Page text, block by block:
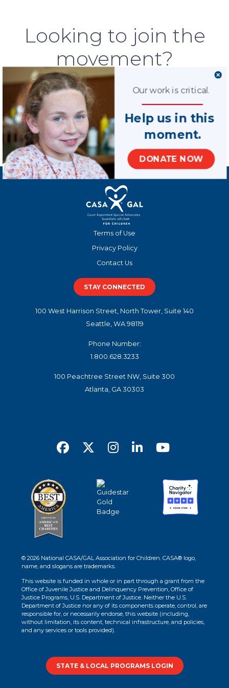
Looking to join the
movement?
We are 79,000 volunteers strong, but
many children are still waiting for an
advocate. We could use your help.
LEARN MORE
Terms of Use
Privacy Policy
Contact Us
STAY CONNECTED
100 West Harrison Street, North Tower, Suite 140
Seattle, WA 98119
Phone Number:
1.800.628.3233
100 Peachtree Street NW, Suite 300
Atlanta, GA 30303
© 2026 National CASA/GAL Association for Children. CASA® logo,
name, and slogans are trademarks.
This website is funded in whole or in part through a grant from the
Office of Juvenile Justice and Delinquency Prevention, Office of
Justice Programs, U.S. Department of Justice. Neither the U.S.
Department of Justice nor any of its components operate, control, are
responsible for, or necessarily endorse, this website (including,
without limitation, its content, technical infrastructure, and policies,
and any services or tools provided).
STATE & LOCAL PROGRAMS LOGIN
Help us in this
DONATE NOW
moment.
Our work is critical.